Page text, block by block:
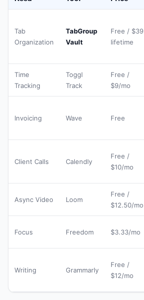
Tab
Organization
TabGroup
Vault
Free / $39
lifetime
Time
Tracking
Toggl
Track
Free /
$9/mo
Invoicing Wave Free
Client Calls Calendly
Free /
$10/mo
Async Video Loom
Free /
$12.50/mo
Focus Freedom $3.33/mo
Writing Grammarly
Free /
$12/mo